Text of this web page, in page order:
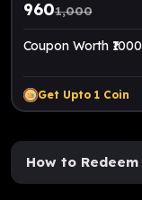
9601,000
Coupon Worth ₹1000
Get Upto 1 Coin
How to Redeem